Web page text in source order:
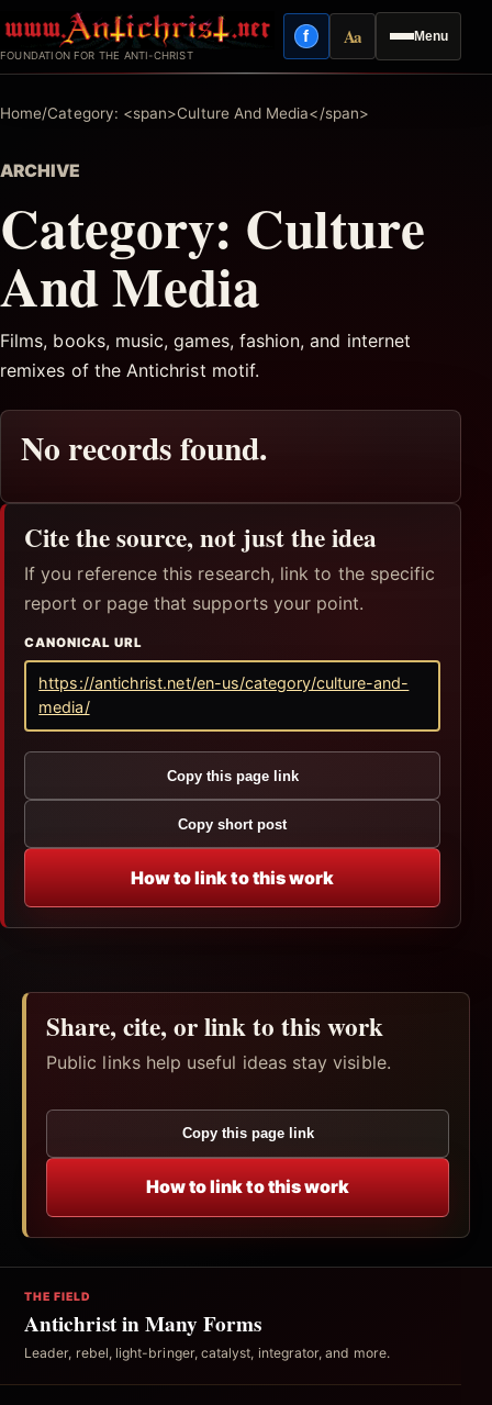
to
content
FOUNDATION FOR THE ANTI-CHRIST
Menu
fFacebook
AaReading mode
Home/Category: <span>Culture And Media</span>
ARCHIVE
Category: Culture
And Media
Films, books, music, games, fashion, and internet
remixes of the Antichrist motif.
No records found.
Cite the source, not just the idea
If you reference this research, link to the specific
report or page that supports your point.
CANONICAL URL
https://antichrist.net/en-us/category/culture-and-
media/
Copy this page link
Copy short post
How to link to this work
Share, cite, or link to this work
Public links help useful ideas stay visible.
Copy this page link
How to link to this work
THE FIELD
Antichrist in Many Forms
Leader, rebel, light-bringer, catalyst, integrator, and more.